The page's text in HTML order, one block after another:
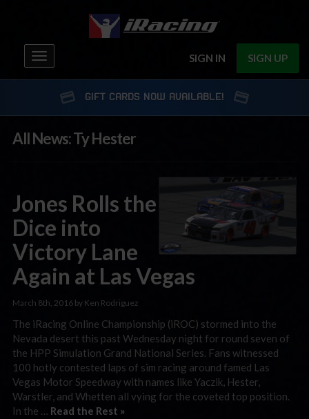
SIGN IN SIGN UP
Toggle
navigation
GIFT CARDS NOW AVAILABLE!
All News: Ty Hester
Jones Rolls the
Dice into
Victory Lane
Again at Las Vegas
March 8th, 2016 by Ken Rodriguez
The iRacing Online Championship (iROC) stormed into the
Nevada desert this past Wednesday night for round seven of
the HPP Simulation Grand National Series. Fans witnessed
100 hotly contested laps of sim racing around famed Las
Vegas Motor Speedway with names like Yaczik, Hester,
Warstler, and Whetten all vying for the coveted top position.
In the … Read the Rest »